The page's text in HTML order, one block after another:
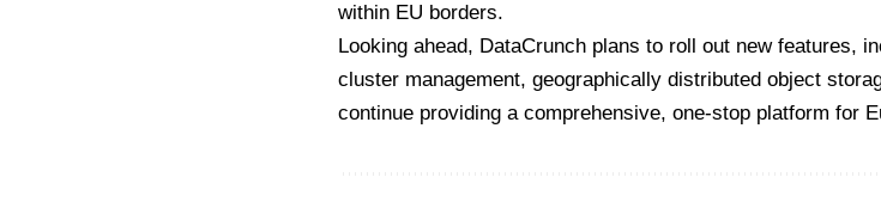
within EU borders.
Looking ahead, DataCrunch plans to roll out new features,
cluster management, geographically distributed object
continue providing a comprehensive, one-stop platform for